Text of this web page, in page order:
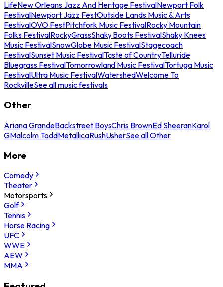
LifeNew Orleans Jazz And Heritage FestivalNewport Folk
FestivalNewport Jazz FestOutside Lands Music & Arts
FestivalOVO FestPitchfork Music FestivalRocky Mountain
Folks FestivalRockyGrassShaky Boots FestivalShaky Knees
Music FestivalSnowGlobe Music FestivalStagecoach
FestivalSunset Music FestivalTaste of CountryTelluride
Bluegrass FestivalTomorrowland Music FestivalTortuga Music
FestivalUltra Music FestivalWatershedWelcome To
RockvilleSee all music festivals
Other
Ariana GrandeBackstreet BoysChris BrownEd SheeranKarol
GMalcolm ToddMetallicaRushUsherSee all Other
More
Comedy
Theater
Motorsports
Golf
Tennis
Horse Racing
UFC
WWE
AEW
MMA